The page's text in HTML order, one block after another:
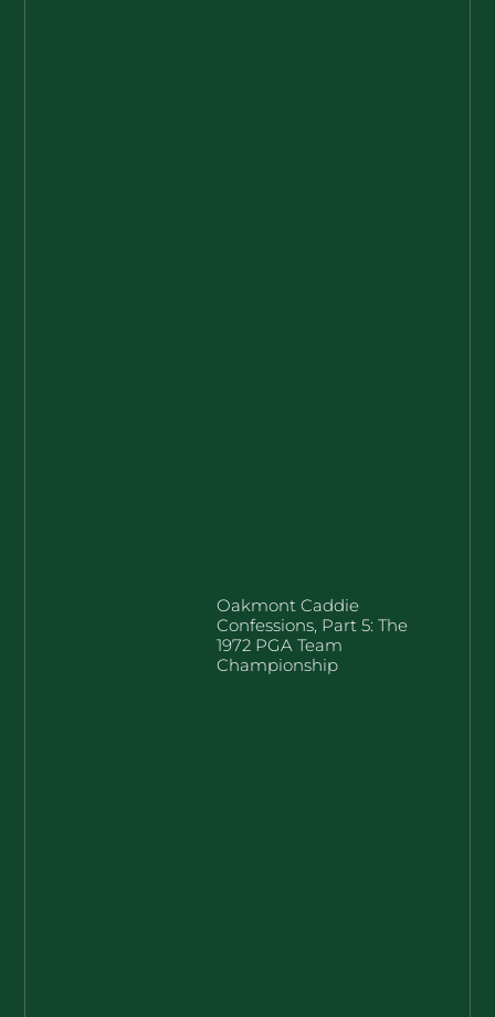
Oakmont Caddie
Confessions, Part 5: The
1972 PGA Team
Championship